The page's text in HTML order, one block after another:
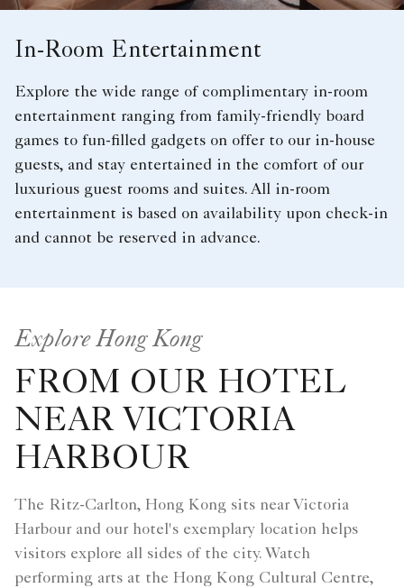
In-Room Entertainment
Explore the wide range of complimentary in-room
entertainment ranging from family-friendly board
games to fun-filled gadgets on offer to our in-house
guests, and stay entertained in the comfort of our
luxurious guest rooms and suites. All in-room
entertainment is based on availability upon check-in
and cannot be reserved in advance.
Explore Hong Kong
FROM OUR HOTEL
NEAR VICTORIA
HARBOUR
The Ritz-Carlton, Hong Kong sits near Victoria
Harbour and our hotel's exemplary location helps
visitors explore all sides of the city. Watch
performing arts at the Hong Kong Cultural Centre,